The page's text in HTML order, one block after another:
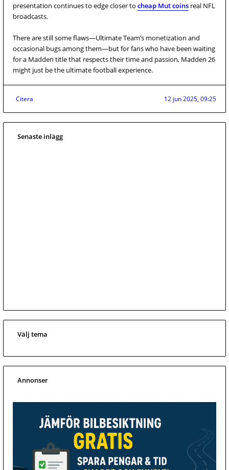
presentation continues to edge closer to cheap Mut coins real NFL
broadcasts.
There are still some flaws—Ultimate Team’s monetization and
occasional bugs among them—but for fans who have been waiting
for a Madden title that respects their time and passion, Madden 26
might just be the ultimate football experience.
Citera 12 jun 2025, 09:25
Senaste inlägg
Välj tema
Annonser